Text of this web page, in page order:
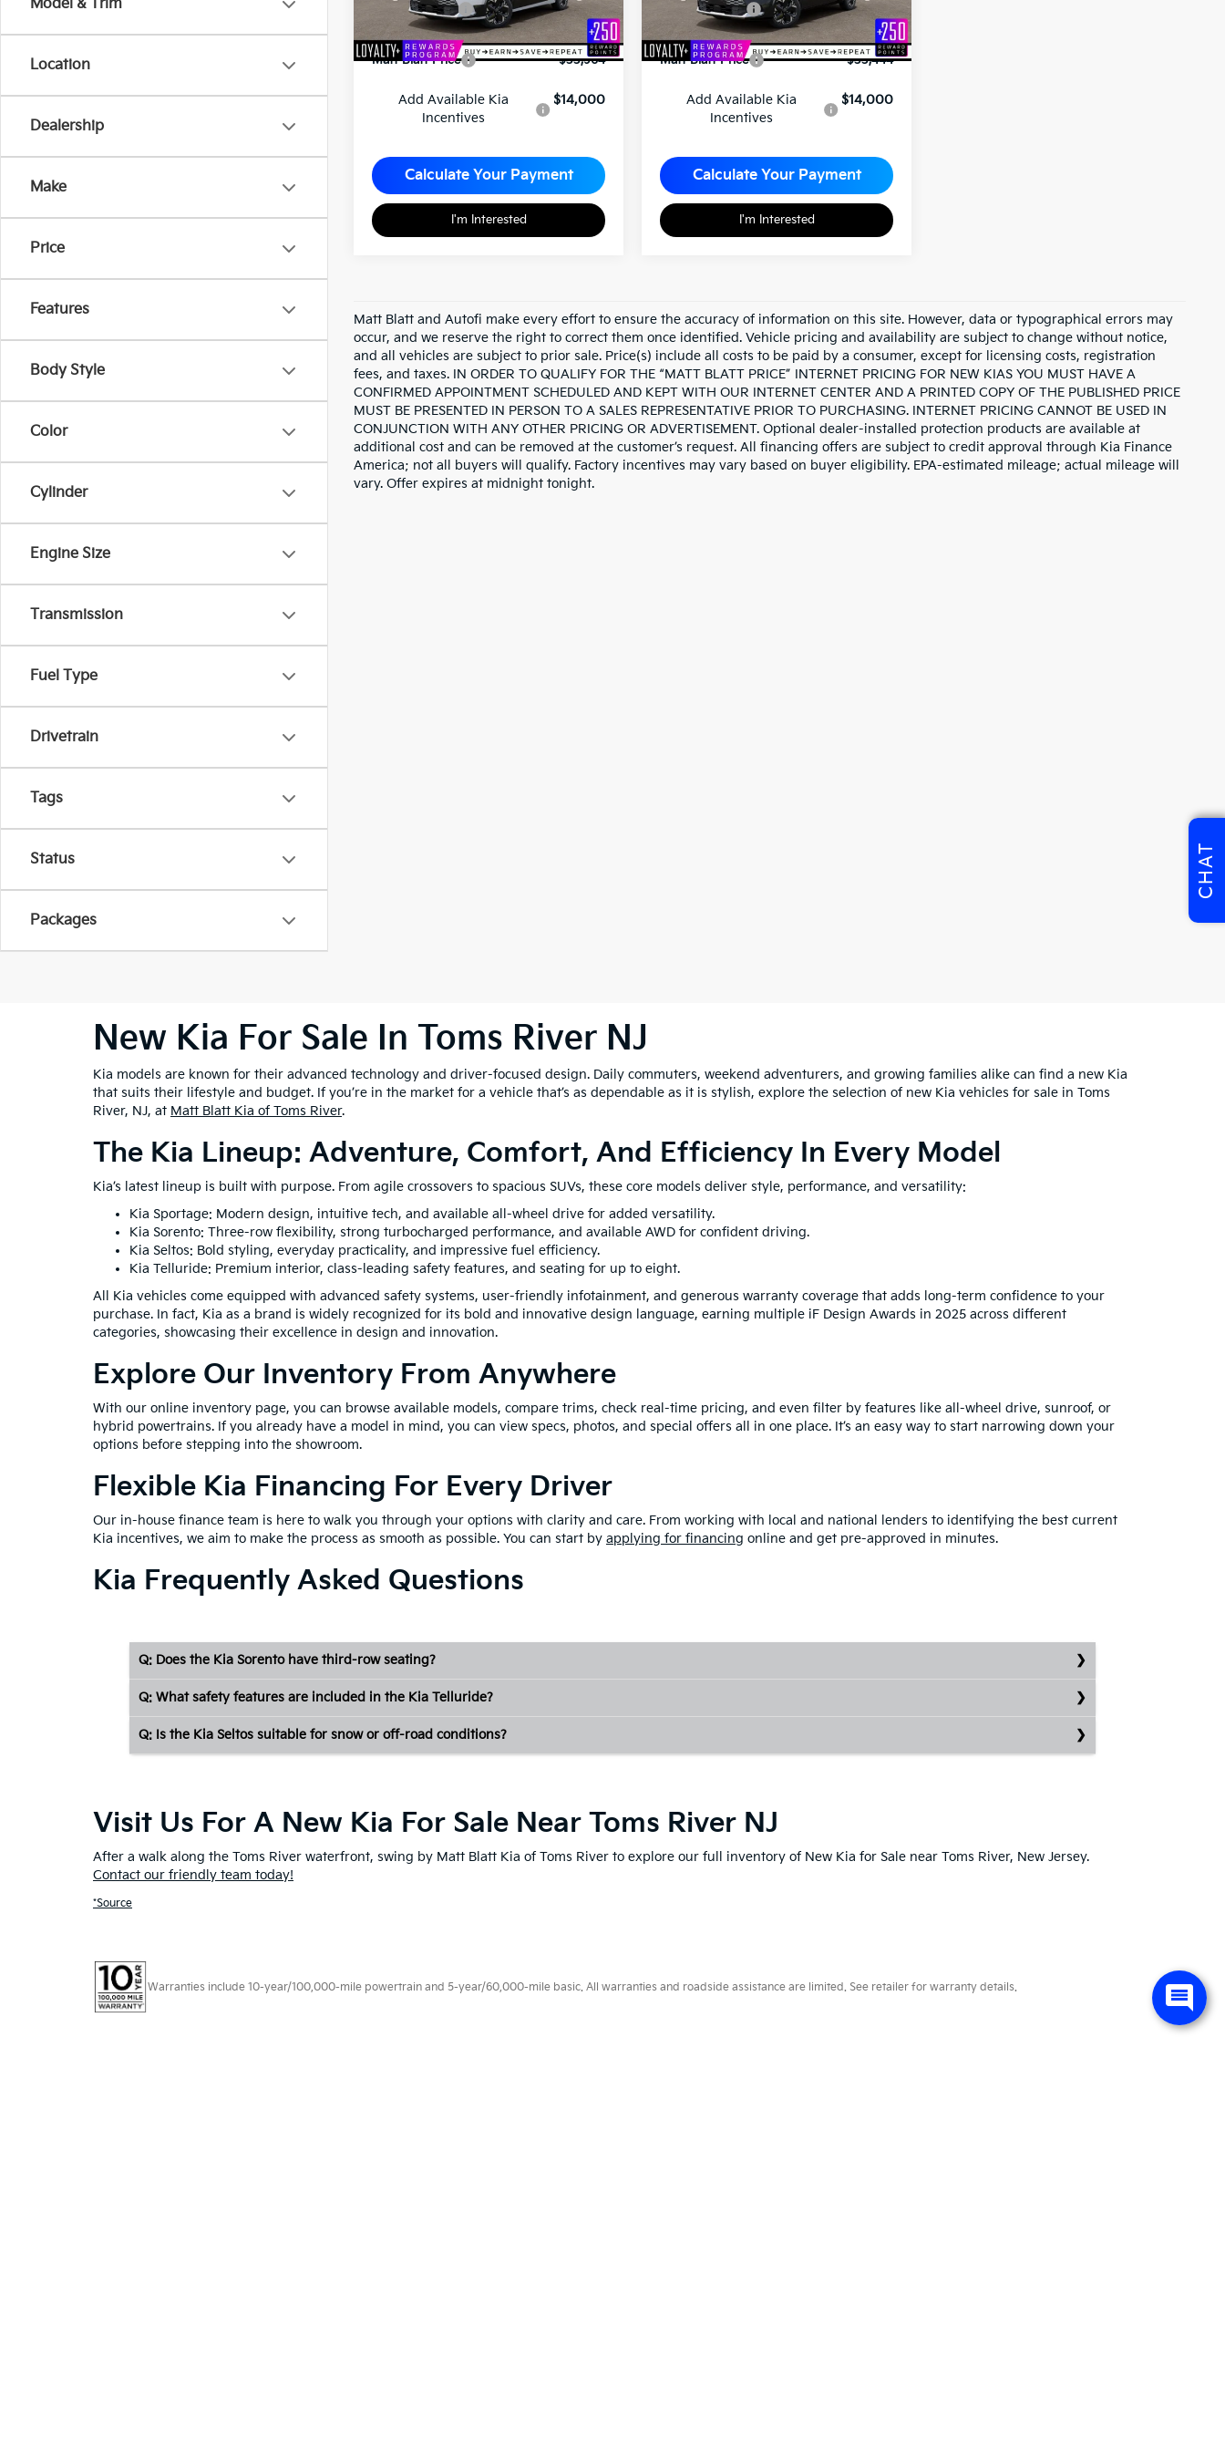
Model & Trim
Location
Dealership
Make
Price
Features
Body Style
Color
Cylinder
Engine Size
Transmission
Fuel Type
Drivetrain
Tags
Status
Packages
Customer Cash
-$10,000
Documentation Fee
+$689
Matt Blatt Price
$33,964
Add Available Kia
Incentives
$14,000
Calculate Your Payment
I'm Interested
Customer Cash
-$10,000
Documentation Fee
+$689
Matt Blatt Price
$33,444
Add Available Kia
Incentives
$14,000
Calculate Your Payment
I'm Interested
Matt Blatt and Autofi make every effort to ensure the accuracy of information on this site. However, data or typographical errors may
occur, and we reserve the right to correct them once identified. Vehicle pricing and availability are subject to change without notice,
and all vehicles are subject to prior sale. Price(s) include all costs to be paid by a consumer, except for licensing costs, registration
fees, and taxes. IN ORDER TO QUALIFY FOR THE “MATT BLATT PRICE” INTERNET PRICING FOR NEW KIAS YOU MUST HAVE A
CONFIRMED APPOINTMENT SCHEDULED AND KEPT WITH OUR INTERNET CENTER AND A PRINTED COPY OF THE PUBLISHED PRICE
MUST BE PRESENTED IN PERSON TO A SALES REPRESENTATIVE PRIOR TO PURCHASING. INTERNET PRICING CANNOT BE USED IN
CONJUNCTION WITH ANY OTHER PRICING OR ADVERTISEMENT. Optional dealer-installed protection products are available at
additional cost and can be removed at the customer’s request. All financing offers are subject to credit approval through Kia Finance
America; not all buyers will qualify. Factory incentives may vary based on buyer eligibility. EPA-estimated mileage; actual mileage will
vary. Offer expires at midnight tonight.
New Kia For Sale In Toms River NJ
Kia models are known for their advanced technology and driver-focused design. Daily commuters, weekend adventurers, and growing families alike can find a new Kia
that suits their lifestyle and budget. If you’re in the market for a vehicle that’s as dependable as it is stylish, explore the selection of new Kia vehicles for sale in Toms
River, NJ, at Matt Blatt Kia of Toms River.
The Kia Lineup: Adventure, Comfort, And Efficiency In Every Model
Kia’s latest lineup is built with purpose. From agile crossovers to spacious SUVs, these core models deliver style, performance, and versatility:
Kia Sportage: Modern design, intuitive tech, and available all-wheel drive for added versatility.
Kia Sorento: Three-row flexibility, strong turbocharged performance, and available AWD for confident driving.
Kia Seltos: Bold styling, everyday practicality, and impressive fuel efficiency.
Kia Telluride: Premium interior, class-leading safety features, and seating for up to eight.
All Kia vehicles come equipped with advanced safety systems, user-friendly infotainment, and generous warranty coverage that adds long-term confidence to your
purchase. In fact, Kia as a brand is widely recognized for its bold and innovative design language, earning multiple iF Design Awards in 2025 across different
categories, showcasing their excellence in design and innovation.
Explore Our Inventory From Anywhere
With our online inventory page, you can browse available models, compare trims, check real-time pricing, and even filter by features like all-wheel drive, sunroof, or
hybrid powertrains. If you already have a model in mind, you can view specs, photos, and special offers all in one place. It’s an easy way to start narrowing down your
options before stepping into the showroom.
Flexible Kia Financing For Every Driver
Our in-house finance team is here to walk you through your options with clarity and care. From working with local and national lenders to identifying the best current
Kia incentives, we aim to make the process as smooth as possible. You can start by applying for financing online and get pre-approved in minutes.
Kia Frequently Asked Questions
Q: Does the Kia Sorento have third-row seating?
Q: What safety features are included in the Kia Telluride?
Q: Is the Kia Seltos suitable for snow or off-road conditions?
Visit Us For A New Kia For Sale Near Toms River NJ
After a walk along the Toms River waterfront, swing by Matt Blatt Kia of Toms River to explore our full inventory of New Kia for Sale near Toms River, New Jersey.
Contact our friendly team today!
*Source
Warranties include 10-year/100,000-mile powertrain and 5-year/60,000-mile basic. All warranties and roadside assistance are limited. See retailer for warranty details.
CHAT